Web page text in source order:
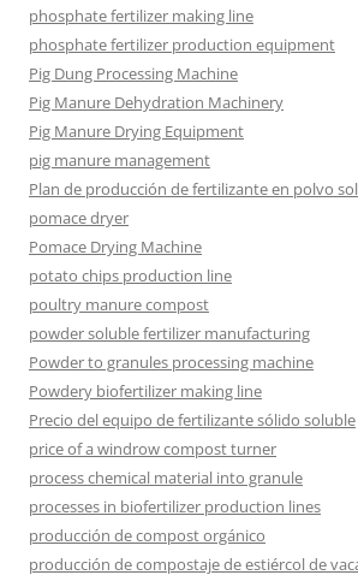
phosphate fertilizer making line
phosphate fertilizer production equipment
Pig Dung Processing Machine
Pig Manure Dehydration Machinery
Pig Manure Drying Equipment
pig manure management
Plan de producción de fertilizante en polvo
pomace dryer
Pomace Drying Machine
potato chips production line
poultry manure compost
powder soluble fertilizer manufacturing
Powder to granules processing machine
Powdery biofertilizer making line
Precio del equipo de fertilizante sólido soluble
price of a windrow compost turner
process chemical material into granule
processes in biofertilizer production lines
producción de compost orgánico
producción de compostaje de estiércol de